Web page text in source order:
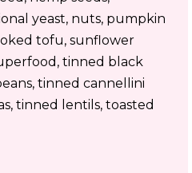
yeast, nuts, pumpkin
tofu, sunflower
tinned black
tinned cannellini
tinned lentils, toasted